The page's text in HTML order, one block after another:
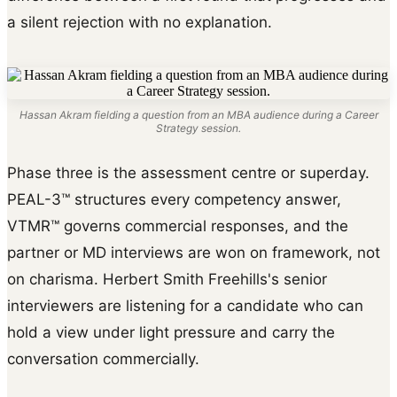
a silent rejection with no explanation.
Hassan Akram fielding a question from an MBA audience during a Career
Strategy session.
Phase three is the assessment centre or superday.
PEAL-3™ structures every competency answer,
VTMR™ governs commercial responses, and the
partner or MD interviews are won on framework, not
on charisma. Herbert Smith Freehills's senior
interviewers are listening for a candidate who can
hold a view under light pressure and carry the
conversation commercially.